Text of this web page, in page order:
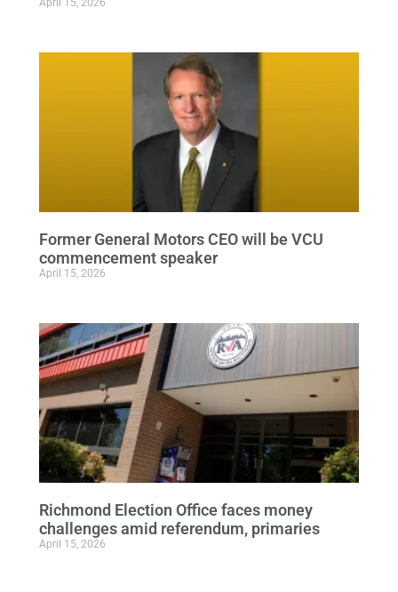
April 15, 2026
Former General Motors CEO will be VCU
commencement speaker
April 15, 2026
Richmond Election Office faces money
challenges amid referendum, primaries
April 15, 2026